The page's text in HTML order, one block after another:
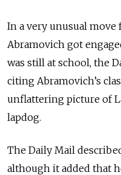
In a very unusual move
Abramovich got
was still at school, the
citing Abramovich’s
unflattering picture of
lapdog.
The Daily Mail
although it added that